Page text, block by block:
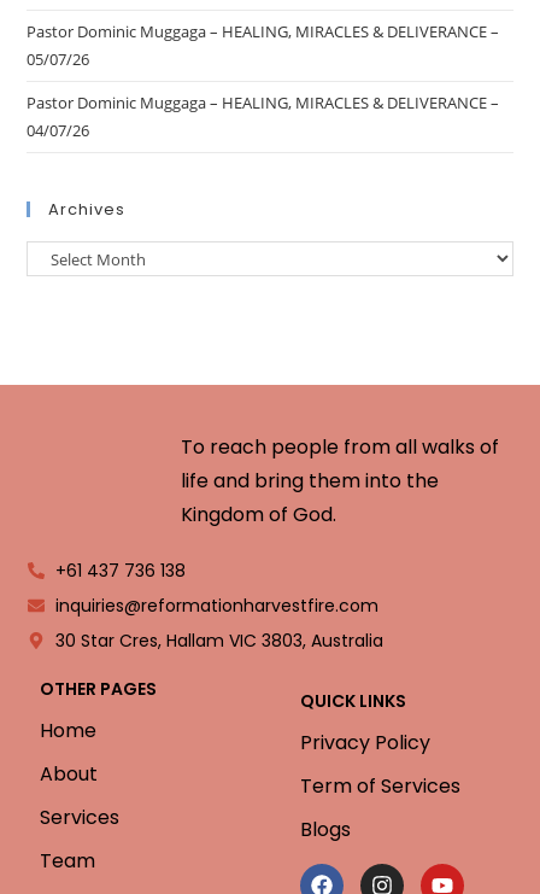
Pastor Dominic Muggaga – HEALING, MIRACLES & DELIVERANCE –
05/07/26
Pastor Dominic Muggaga – HEALING, MIRACLES & DELIVERANCE –
04/07/26
Archives
To reach people from all walks of
life and bring them into the
Kingdom of God.
+61 437 736 138
inquiries@reformationharvestfire.com
30 Star Cres, Hallam VIC 3803, Australia
OTHER PAGES
Home
About
Services
Team
QUICK LINKS
Privacy Policy
Term of Services
Blogs